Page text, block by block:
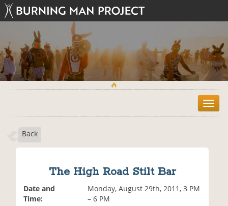
T
o
Back
The High Road Stilt Bar
Date and
Time:
Monday, August 29th, 2011, 3 PM
– 6 PM